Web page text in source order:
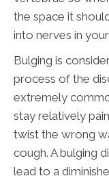
the space it
into nerves in
Bulging is
process of the
extremely
stay relatively
twist the wrong
cough. A bulging
lead to a